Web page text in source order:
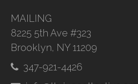
MAILING
8225 5th Ave #323
Brooklyn, NY 11209
347-921-4426